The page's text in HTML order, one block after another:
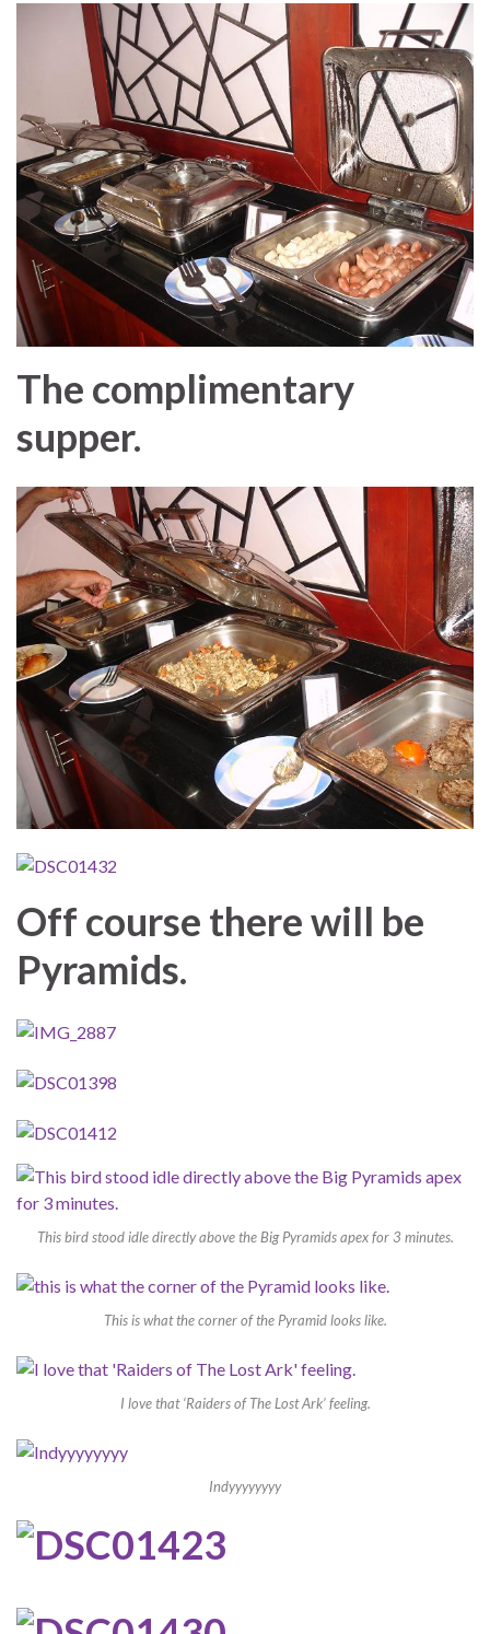
The complimentary
supper.
Off course there will be
Pyramids.
This bird stood idle directly above the Big Pyramids apex for 3 minutes.
This is what the corner of the Pyramid looks like.
I love that ‘Raiders of The Lost Ark’ feeling.
Indyyyyyyyy